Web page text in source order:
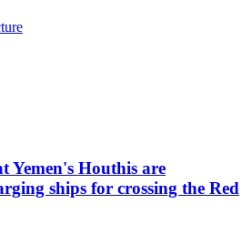
Yemen's Houthis are
ships for crossing the Red